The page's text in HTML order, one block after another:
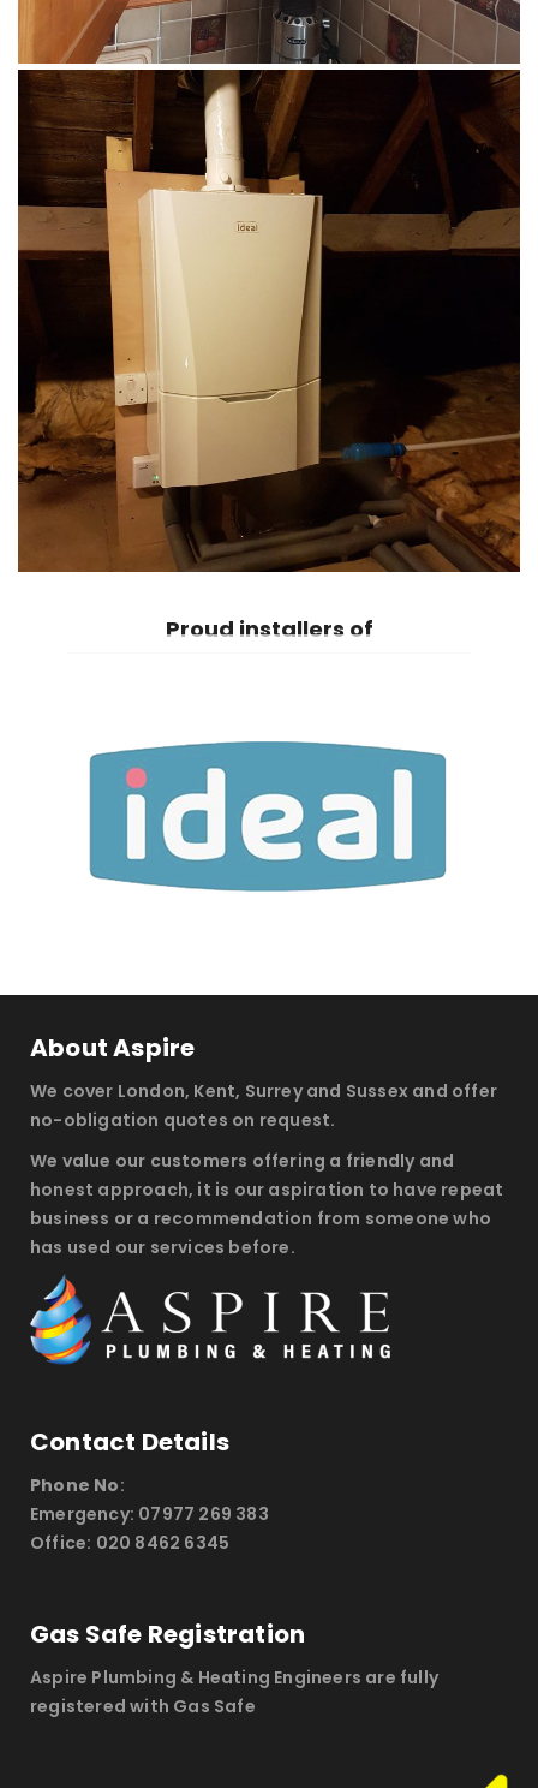
Proud installers of
About Aspire
We cover London, Kent, Surrey and Sussex and offer
no-obligation quotes on request.
We value our customers offering a friendly and
honest approach, it is our aspiration to have repeat
business or a recommendation from someone who
has used our services before.
Contact Details
Phone No:
Emergency: 07977 269 383
Office: 020 8462 6345
Gas Safe Registration
Aspire Plumbing & Heating Engineers are fully
registered with Gas Safe